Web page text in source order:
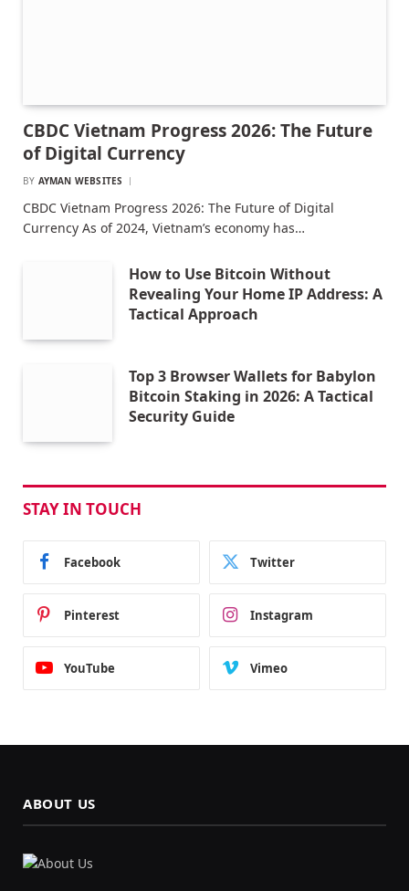
CBDC Vietnam Progress 2026: The Future
of Digital Currency
BY AYMAN WEBSITES
CBDC Vietnam Progress 2026: The Future of Digital
Currency As of 2024, Vietnam’s economy has…
How to Use Bitcoin Without
Revealing Your Home IP Address: A
Tactical Approach
Top 3 Browser Wallets for Babylon
Bitcoin Staking in 2026: A Tactical
Security Guide
STAY IN TOUCH
Facebook Twitter
Pinterest Instagram
YouTube Vimeo
ABOUT US